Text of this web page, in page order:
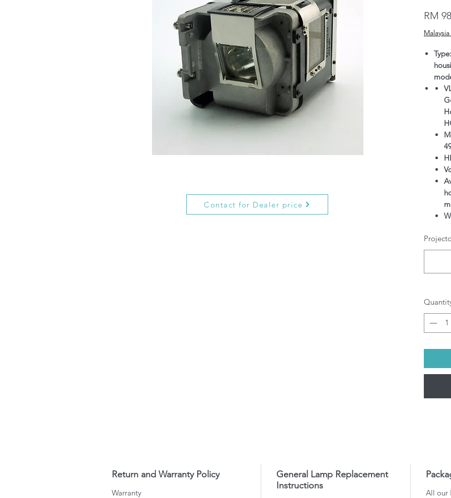
Contact for Dealer price
RM
Return and Warranty Policy
Warranty
General Lamp Replacement
Instructions
All our